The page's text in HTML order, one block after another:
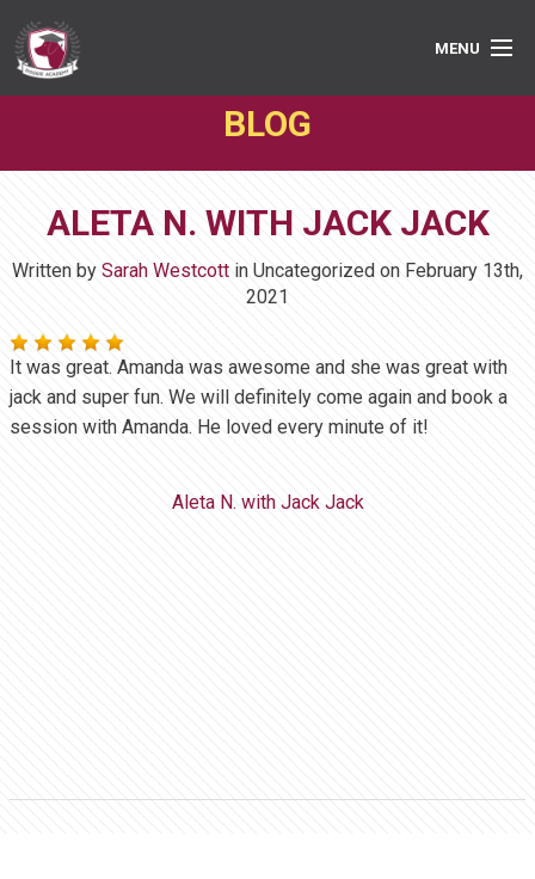
MENU
ABOUT
BOOK ONLINE
BLOG
ALETA N. WITH JACK JACK
Written by Sarah Westcott in Uncategorized on February 13th,
2021
It was great. Amanda was awesome and she was great with
jack and super fun. We will definitely come again and book a
session with Amanda. He loved every minute of it!
Aleta N. with Jack Jack